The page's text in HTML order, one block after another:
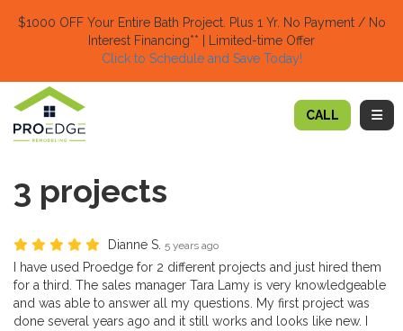
$1000 OFF Your Entire Bath Project. Plus 1 Yr. No Payment / No
Interest Financing** | Limited-time Offer
Click to Schedule and Save Today!​
CALL
3 projects
Dianne S. 5 years ago
I have used Proedge for 2 different projects and just hired them
for a third. The sales manager Tara Lamy is very knowledgeable
and was able to answer all my questions. My first project was
done several years ago and it still works and looks like new. I